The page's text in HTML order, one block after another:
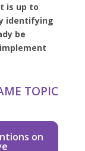
is up to
identifying
be
TOPIC
on